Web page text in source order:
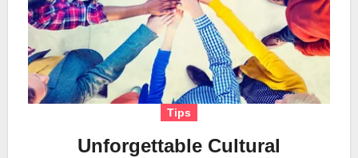
Tips
Unforgettable Cultural